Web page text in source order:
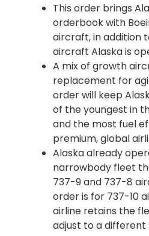
This order brings
orderbook with
aircraft, in addition
aircraft Alaska is
A mix of growth
replacement for
order will keep
of the youngest in
and the most fuel
premium, global
Alaska already
narrowbody fleet
737-9 and 737-8
order is for 737-10
airline retains the
adjust to a different